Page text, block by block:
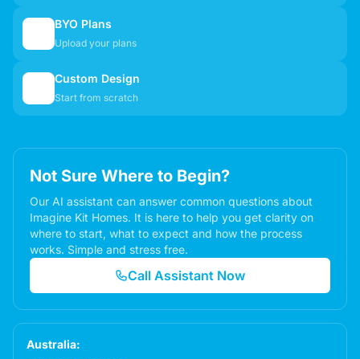
BYO Plans
Upload your plans
Custom Design
Start from scratch
Not Sure Where to Begin?
Our AI assistant can answer common questions about
Imagine Kit Homes. It is here to help you get clarity on
where to start, what to expect and how the process
works. Simple and stress free.
Call Assistant Now
Australia: